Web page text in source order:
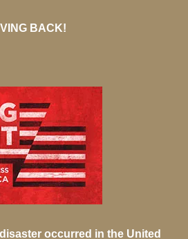
BACK!
occurred in the United